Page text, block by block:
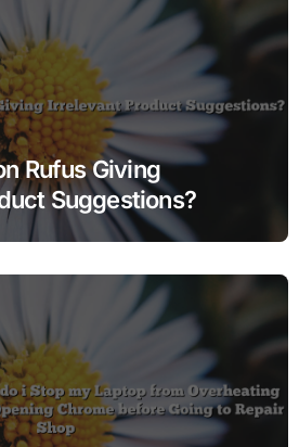
Rufus Giving
Suggestions?